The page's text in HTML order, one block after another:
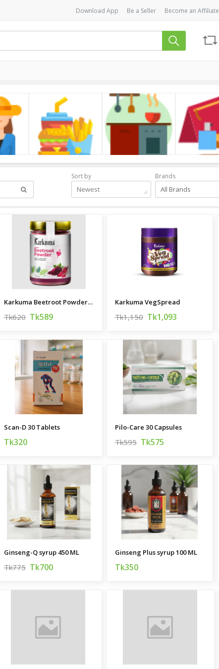
Download App Be a Seller Become an Affiliate
Sort by
Newest
Brands
All Brands
Karkuma Beetroot Powder 200g
Tk620 Tk589
Karkuma VegSpread
Tk1,150 Tk1,093
Scan-D 30 Tablets
Tk320
Pilo-Care 30 Capsules
Tk595 Tk575
Ginseng-Q syrup 450 ML
Tk775 Tk700
Ginseng Plus syrup 100 ML
Tk350